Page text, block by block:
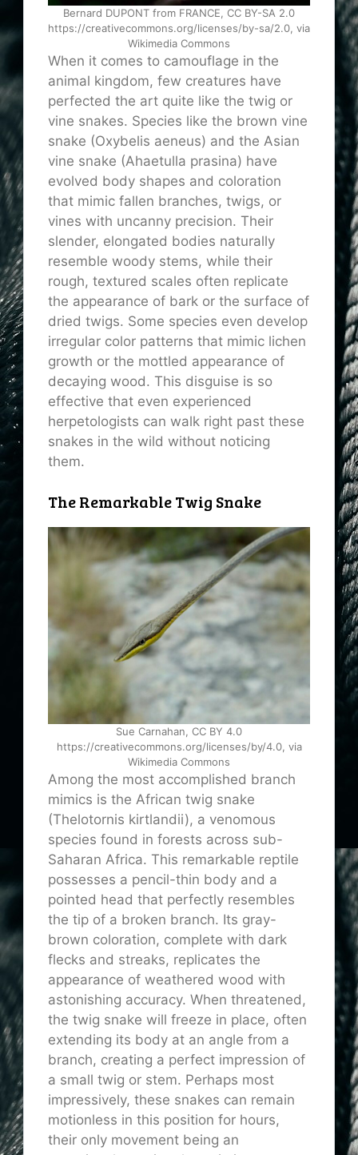
Bernard DUPONT from FRANCE, CC BY-SA 2.0
https://creativecommons.org/licenses/by-sa/2.0, via
Wikimedia Commons
When it comes to camouflage in the
animal kingdom, few creatures have
perfected the art quite like the twig or
vine snakes. Species like the brown vine
snake (Oxybelis aeneus) and the Asian
vine snake (Ahaetulla prasina) have
evolved body shapes and coloration
that mimic fallen branches, twigs, or
vines with uncanny precision. Their
slender, elongated bodies naturally
resemble woody stems, while their
rough, textured scales often replicate
the appearance of bark or the surface of
dried twigs. Some species even develop
irregular color patterns that mimic lichen
growth or the mottled appearance of
decaying wood. This disguise is so
effective that even experienced
herpetologists can walk right past these
snakes in the wild without noticing
them.
The Remarkable Twig Snake
Sue Carnahan, CC BY 4.0
https://creativecommons.org/licenses/by/4.0, via
Wikimedia Commons
Among the most accomplished branch
mimics is the African twig snake
(Thelotornis kirtlandii), a venomous
species found in forests across sub-
Saharan Africa. This remarkable reptile
possesses a pencil-thin body and a
pointed head that perfectly resembles
the tip of a broken branch. Its gray-
brown coloration, complete with dark
flecks and streaks, replicates the
appearance of weathered wood with
astonishing accuracy. When threatened,
the twig snake will freeze in place, often
extending its body at an angle from a
branch, creating a perfect impression of
a small twig or stem. Perhaps most
impressively, these snakes can remain
motionless in this position for hours,
their only movement being an